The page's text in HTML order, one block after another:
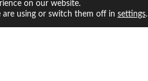
on our website.
using or switch them off in settings.